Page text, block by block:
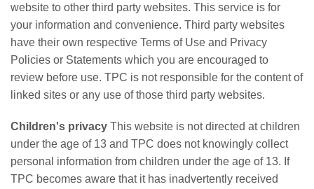
website to other third party websites. This service is for
your information and convenience. Third party websites
have their own respective Terms of Use and Privacy
Policies or Statements which you are encouraged to
review before use. TPC is not responsible for the content of
linked sites or any use of those third party websites.
Children's privacy This website is not directed at children
under the age of 13 and TPC does not knowingly collect
personal information from children under the age of 13. If
TPC becomes aware that it has inadvertently received